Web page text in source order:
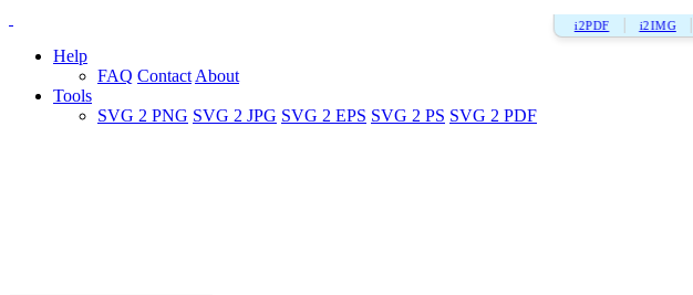
i2PDF i2IMG
Help
FAQ Contact About
Tools
SVG 2 PNG SVG 2 JPG SVG 2 EPS SVG 2 PS SVG 2 PDF